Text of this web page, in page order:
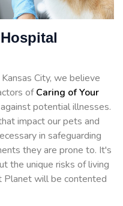
City, we believe
ofCaring of Your
potential illnesses.
impact our pets and
in safeguarding
they are prone to. It's
the unique risks of living
Planet will be contented